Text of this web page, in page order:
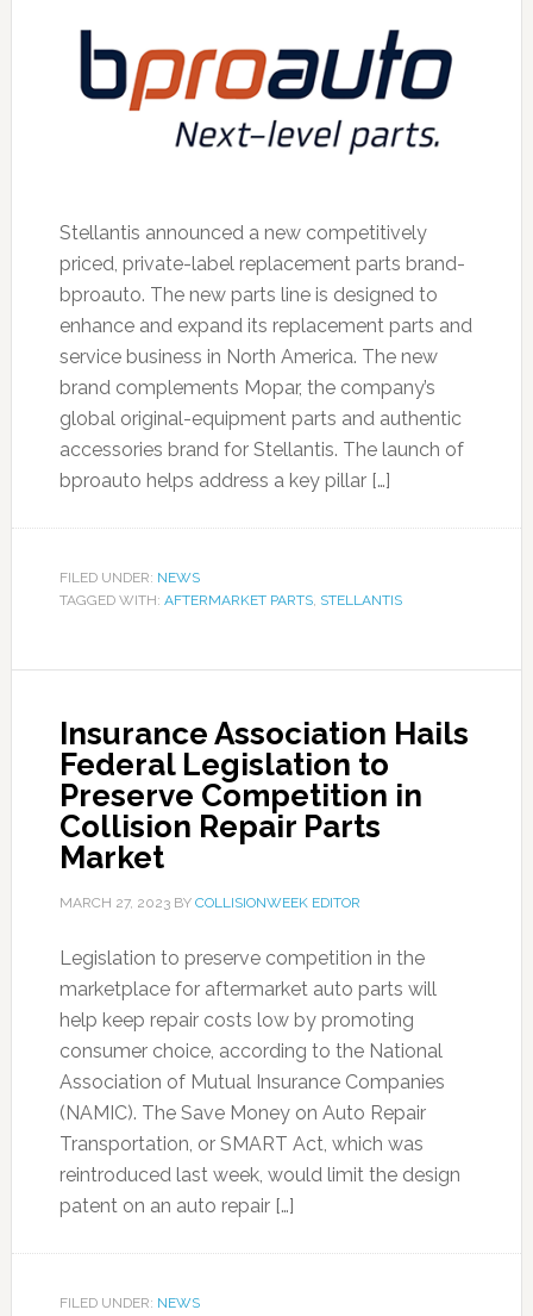
Stellantis announced a new competitively
priced, private-label replacement parts brand-
bproauto. The new parts line is designed to
enhance and expand its replacement parts and
service business in North America. The new
brand complements Mopar, the company’s
global original-equipment parts and authentic
accessories brand for Stellantis. The launch of
bproauto helps address a key pillar […]
FILED UNDER: NEWS
TAGGED WITH: AFTERMARKET PARTS, STELLANTIS
Insurance Association Hails
Federal Legislation to
Preserve Competition in
Collision Repair Parts
Market
MARCH 27, 2023BY COLLISIONWEEK EDITOR
Legislation to preserve competition in the
marketplace for aftermarket auto parts will
help keep repair costs low by promoting
consumer choice, according to the National
Association of Mutual Insurance Companies
(NAMIC). The Save Money on Auto Repair
Transportation, or SMART Act, which was
reintroduced last week, would limit the design
patent on an auto repair […]
FILED UNDER: NEWS